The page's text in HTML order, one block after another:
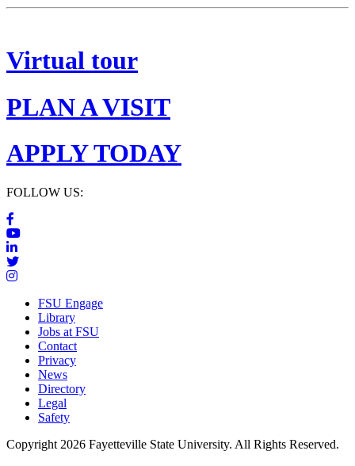
Virtual tour
PLAN A VISIT
APPLY TODAY
FOLLOW US:
FSU Engage
Library
Jobs at FSU
Contact
Privacy
News
Directory
Legal
Safety
Copyright 2026 Fayetteville State University. All Rights Reserved.